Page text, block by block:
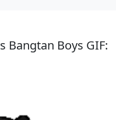
Bangtan Boys GIF: